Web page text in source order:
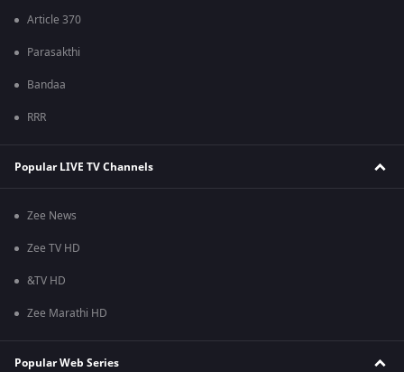
Article 370
Parasakthi
Bandaa
RRR
Popular LIVE TV Channels
Zee News
Zee TV HD
&TV HD
Zee Marathi HD
Popular Web Series